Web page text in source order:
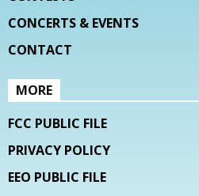
CONCERTS & EVENTS
CONTACT
MORE
FCC PUBLIC FILE
PRIVACY POLICY
EEO PUBLIC FILE